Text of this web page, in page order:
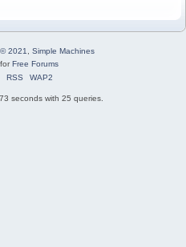
2021
Simple Machines
Free Forums
RSS WAP2
seconds with 25 queries.